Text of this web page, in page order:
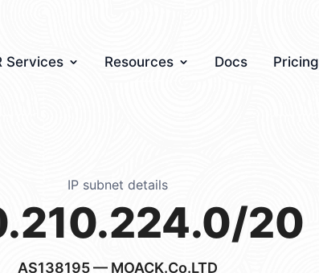
Services Resources Docs Pricing
IP subnet details
20
AS138195— MOACK.Co.LTD